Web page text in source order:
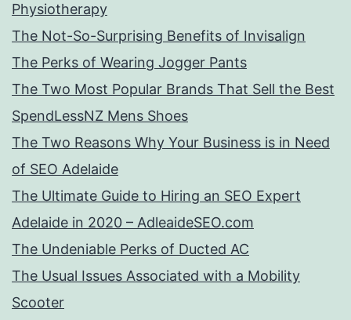
Physiotherapy
The Not-So-Surprising Benefits of Invisalign
The Perks of Wearing Jogger Pants
The Two Most Popular Brands That Sell the Best
SpendLessNZ Mens Shoes
The Two Reasons Why Your Business is in Need
of SEO Adelaide
The Ultimate Guide to Hiring an SEO Expert
Adelaide in 2020 – AdleaideSEO.com
The Undeniable Perks of Ducted AC
The Usual Issues Associated with a Mobility
Scooter